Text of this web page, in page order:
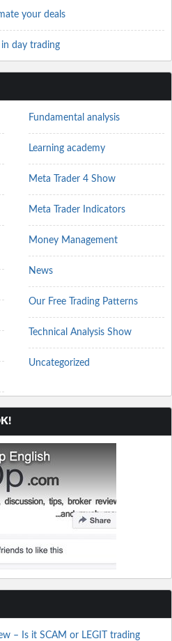
your deals
day trading
Fundamental analysis
Learning academy
Meta Trader 4 Show
Meta Trader Indicators
Money Management
News
Our Free Trading Patterns
Technical Analysis Show
Uncategorized
– Is it SCAM or LEGIT trading